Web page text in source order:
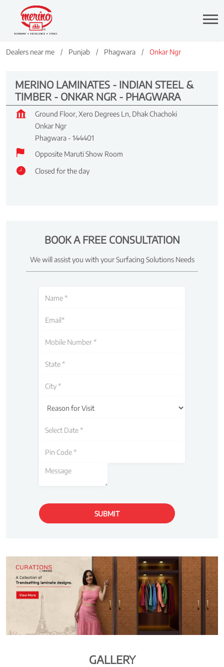
Dealers near me Punjab Phagwara Onkar Ngr
MERINO LAMINATES - INDIAN STEEL &
TIMBER - ONKAR NGR - PHAGWARA
Ground Floor, Xero Degrees Ln, Dhak Chachoki
Onkar Ngr
Phagwara - 144401
Opposite Maruti Show Room
Closed for the day
BOOK A FREE CONSULTATION
We will assist you with your Surfacing Solutions Needs
GALLERY